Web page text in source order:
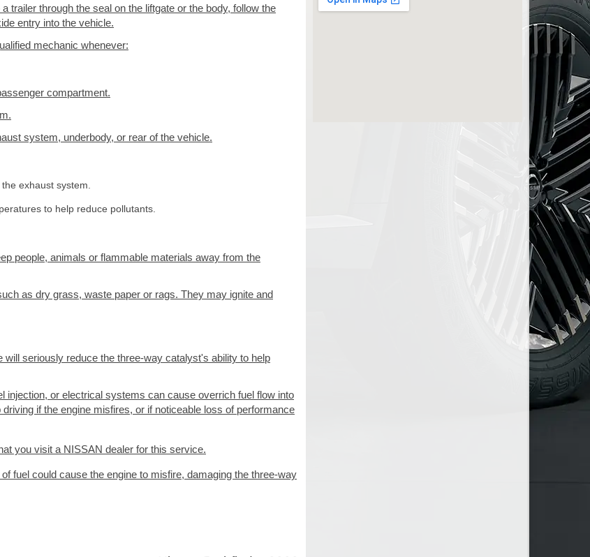
trailer through the seal on the liftgate or the body, follow the
entry into the vehicle.
mechanic whenever:
compartment.
system, underbody, or rear of the vehicle.
exhaust system.
to help reduce pollutants.
people, animals or flammable materials away from the
as dry grass, waste paper or rags. They may ignite and
seriously reduce the three-way catalyst's ability to help
injection, or electrical systems can cause overrich fuel flow into
if the engine misfires, or if noticeable loss of performance
you visit a NISSAN dealer for this service.
fuel could cause the engine to misfire, damaging the three-way